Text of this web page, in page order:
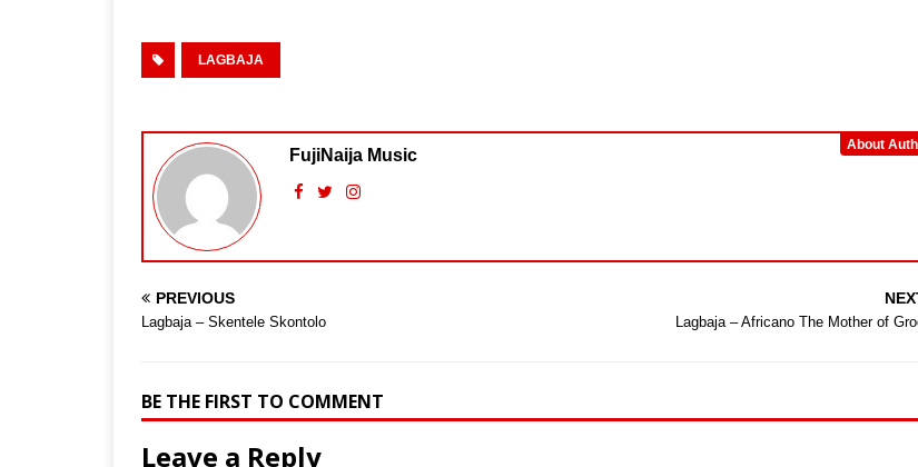
LAGBAJA
About
FujiNaija Music
PREVIOUS
Lagbaja – Skentele Skontolo Lagbaja – Africano The Mother of
BE THE FIRST TO COMMENT
Leave a Reply